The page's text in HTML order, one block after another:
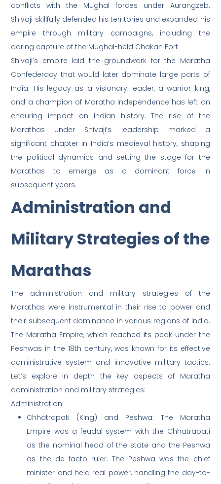
conflicts with the Mughal forces under Aurangzeb.
Shivaji skillfully defended his territories and expanded his
empire through military campaigns, including the
daring capture of the Mughal-held Chakan Fort.
Shivaji’s empire laid the groundwork for the Maratha
Confederacy that would later dominate large parts of
India. His legacy as a visionary leader, a warrior king,
and a champion of Maratha independence has left an
enduring impact on Indian history. The rise of the
Marathas under Shivaji’s leadership marked a
significant chapter in India’s medieval history, shaping
the political dynamics and setting the stage for the
Marathas to emerge as a dominant force in
subsequent years.
Administration and
Military Strategies of the
Marathas
The administration and military strategies of the
Marathas were instrumental in their rise to power and
their subsequent dominance in various regions of India.
The Maratha Empire, which reached its peak under the
Peshwas in the 18th century, was known for its effective
administrative system and innovative military tactics.
Let’s explore in depth the key aspects of Maratha
administration and military strategies:
Administration:
Chhatrapati (King) and Peshwa: The Maratha
Empire was a feudal system with the Chhatrapati
as the nominal head of the state and the Peshwa
as the de facto ruler. The Peshwa was the chief
minister and held real power, handling the day-to-